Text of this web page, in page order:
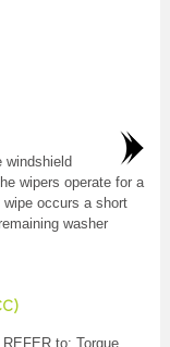
windshield
wipers operate for a
occurs a short
washer
to: Torque